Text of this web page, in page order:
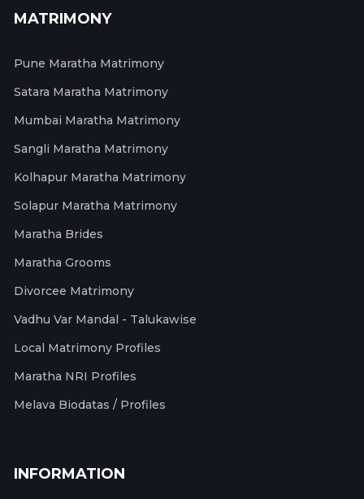
MATRIMONY
Pune Maratha Matrimony
Satara Maratha Matrimony
Mumbai Maratha Matrimony
Sangli Maratha Matrimony
Kolhapur Maratha Matrimony
Solapur Maratha Matrimony
Maratha Brides
Maratha Grooms
Divorcee Matrimony
Vadhu Var Mandal - Talukawise
Local Matrimony Profiles
Maratha NRI Profiles
Melava Biodatas / Profiles
INFORMATION